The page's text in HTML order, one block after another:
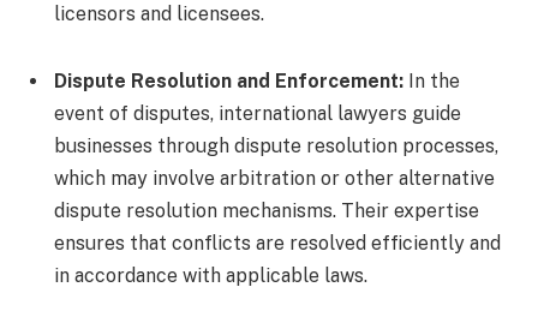
licensors and licensees.
Dispute Resolution and Enforcement: In the
event of disputes, international lawyers guide
businesses through dispute resolution processes,
which may involve arbitration or other alternative
dispute resolution mechanisms. Their expertise
ensures that conflicts are resolved efficiently and
in accordance with applicable laws.